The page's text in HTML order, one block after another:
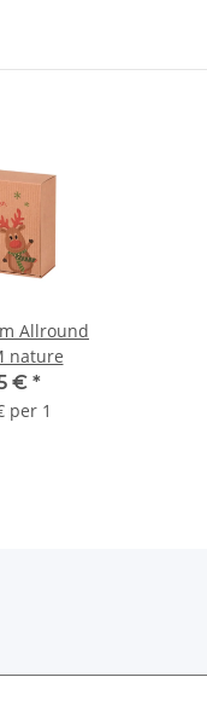
Allround
nature
€ *
per 1